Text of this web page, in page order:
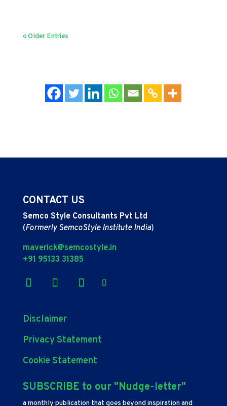
« Older Entries
CONTACT US
Semco Style Consultants Pvt Ltd
(Formerly SemcoStyle Institute India)
maverick@semcostyle.in
+91 95133 31385
Disclaimer
Privacy Statement
Cookie Statement
SUBSCRIBE to our "Nudge-letter"
a monthly publication that goes beyond inspiration and